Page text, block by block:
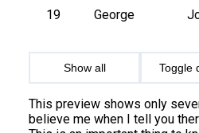
19 George
Show all Toggle
This preview shows only
believe me when I tell you